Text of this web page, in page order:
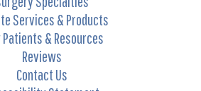
Services & Products
Patients & Resources
Reviews
Contact Us